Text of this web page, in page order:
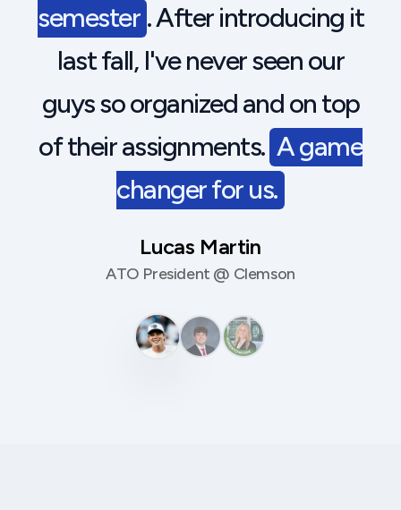
semester . After introducing it
last fall, I've never seen our
guys so organized and on top
of their assignments. A game
changer for us.
Lucas Martin
ATO President @ Clemson